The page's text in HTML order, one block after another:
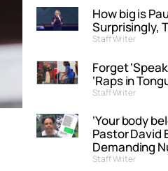
How big is
Surprisingly,
Staff Writer
Forget
‘Raps in
Staff Writer
‘Your body
Pastor David
Demanding
Staff Writer